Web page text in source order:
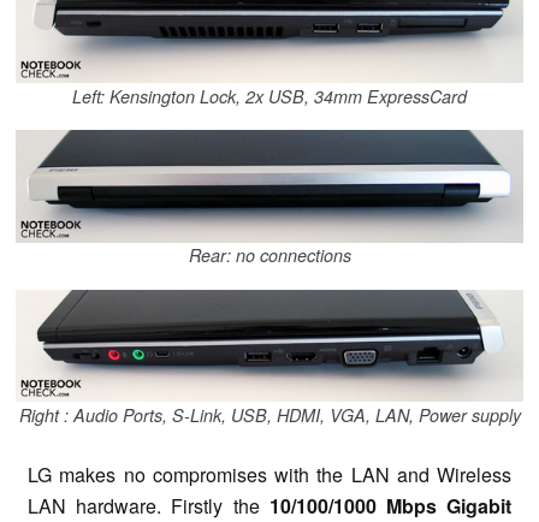
Left: Kensington Lock, 2x USB, 34mm ExpressCard
Rear: no connections
Right : Audio Ports, S-Link, USB, HDMI, VGA, LAN, Power supply
LG makes no compromises with the LAN and Wireless
LAN hardware. Firstly the 10/100/1000 Mbps Gigabit